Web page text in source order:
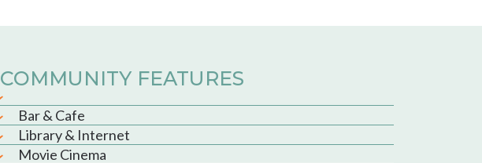
COMMUNITY FEATURES
Bar & Cafe
Library & Internet
Movie Cinema